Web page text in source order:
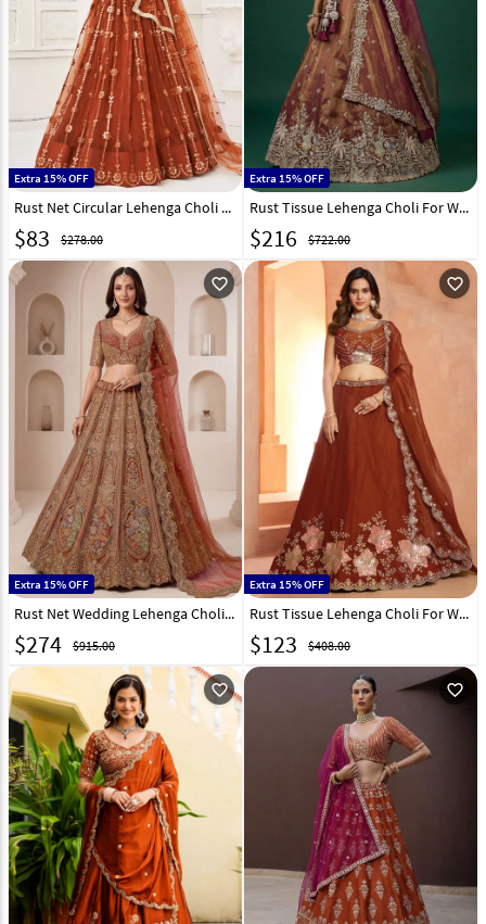
Extra 15% OFF
Rust Net Circular Lehenga Choli 268698
$83 $278.00
Extra 15% OFF
Rust Tissue Lehenga Choli For Wedding 332953
$216 $722.00
favorite_outline
Extra 15% OFF
Rust Net Wedding Lehenga Choli 332629
$274 $915.00
favorite_outline
Extra 15% OFF
Rust Tissue Lehenga Choli For Wedding 329400
$123 $408.00
favorite_outline favorite_outline